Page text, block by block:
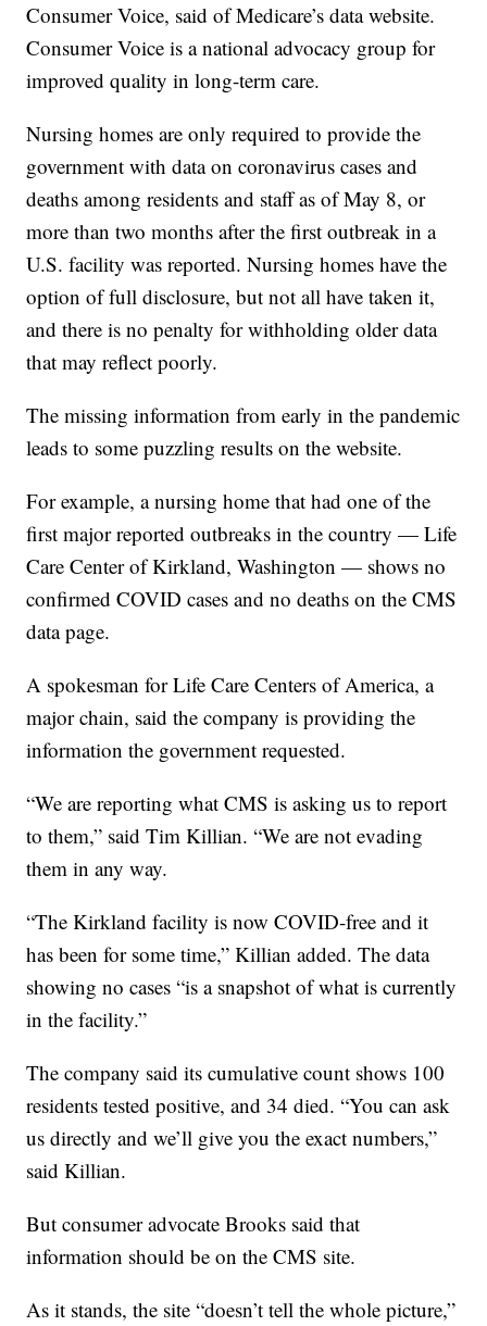
Consumer Voice, said of Medicare’s data website.
Consumer Voice is a national advocacy group for
improved quality in long-term care.
Nursing homes are only required to provide the
government with data on coronavirus cases and
deaths among residents and staff as of May 8, or
more than two months after the first outbreak in a
U.S. facility was reported. Nursing homes have the
option of full disclosure, but not all have taken it,
and there is no penalty for withholding older data
that may reflect poorly.
The missing information from early in the pandemic
leads to some puzzling results on the website.
For example, a nursing home that had one of the
first major reported outbreaks in the country — Life
Care Center of Kirkland, Washington — shows no
confirmed COVID cases and no deaths on the CMS
data page.
A spokesman for Life Care Centers of America, a
major chain, said the company is providing the
information the government requested.
“We are reporting what CMS is asking us to report
to them,” said Tim Killian. “We are not evading
them in any way.
“The Kirkland facility is now COVID-free and it
has been for some time,” Killian added. The data
showing no cases “is a snapshot of what is currently
in the facility.”
The company said its cumulative count shows 100
residents tested positive, and 34 died. “You can ask
us directly and we’ll give you the exact numbers,”
said Killian.
But consumer advocate Brooks said that
information should be on the CMS site.
As it stands, the site “doesn’t tell the whole picture,”